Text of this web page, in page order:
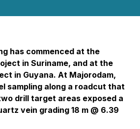
has commenced at the
in Suriname, and at the
in Guyana. At Majorodam,
sampling along a roadcut that
drill target areas exposed a
vein grading 18 m @ 6.39